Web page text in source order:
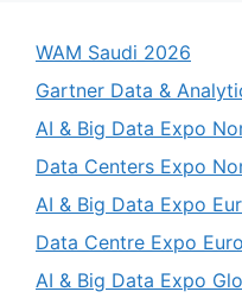
WAM Saudi 2026
Gartner Data &
AI & Big Data Expo
Data Centers Expo
AI & Big Data Expo
Data Centre Expo
AI & Big Data Expo